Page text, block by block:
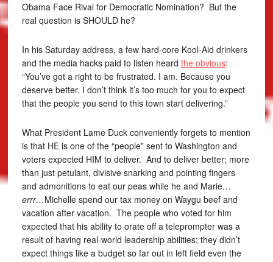
Obama Face Rival for Democratic Nomination? But the
real question is SHOULD he?
In his Saturday address, a few hard-core Kool-Aid drinkers
and the media hacks paid to listen heard the obvious:
“You’ve got a right to be frustrated. I am. Because you
deserve better. I don’t think it’s too much for you to expect
that the people you send to this town start delivering.”
What President Lame Duck conveniently forgets to mention
is that HE is one of the “people” sent to Washington and
voters expected HIM to deliver. And to deliver better; more
than just petulant, divisive snarking and pointing fingers
and admonitions to eat our peas while he and Marie…
errr…Michelle spend our tax money on Waygu beef and
vacation after vacation. The people who voted for him
expected that his ability to orate off a teleprompter was a
result of having real-world leadership abilities; they didn’t
expect things like a budget so far out in left field even the